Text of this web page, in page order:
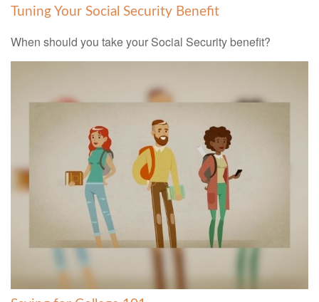
Tuning Your Social Security Benefit
When should you take your Social Security benefit?